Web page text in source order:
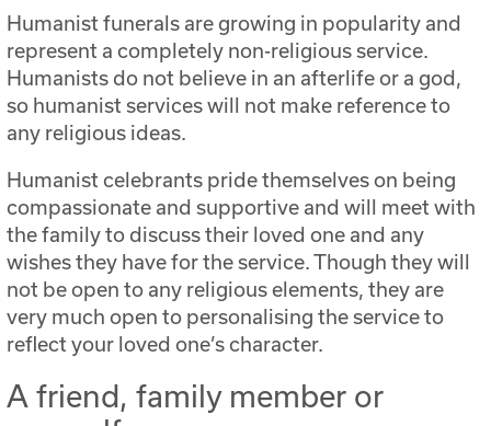
Humanist funerals are growing in popularity and
represent a completely non-religious service.
Humanists do not believe in an afterlife or a god,
so humanist services will not make reference to
any religious ideas.
Humanist celebrants pride themselves on being
compassionate and supportive and will meet with
the family to discuss their loved one and any
wishes they have for the service. Though they will
not be open to any religious elements, they are
very much open to personalising the service to
reflect your loved one’s character.
A friend, family member or